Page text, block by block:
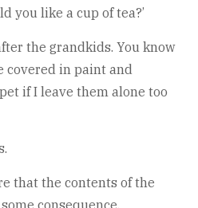
you like a cup of tea?’
the grandkids. You know
covered in paint and
if I leave them alone too
that the contents of the
consequence.